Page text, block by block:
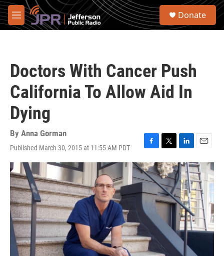
Skip to main content
M
e
S
Donate
Doctors With Cancer Push
California To Allow Aid In
Dying
By Anna Gorman
Published March 30, 2015 at 11:55 AM PDT
F
a
c
e
o
o
k
T
w
i
t
t
e
r
L
i
n
k
e
d
I
n
E
m
a
i
l